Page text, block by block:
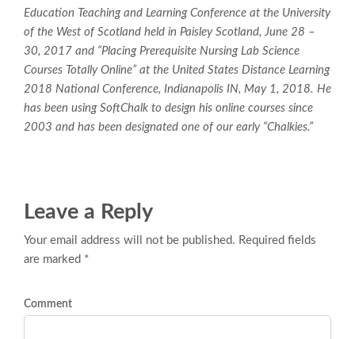
Education Teaching and Learning Conference at the University
of the West of Scotland held in Paisley Scotland, June 28 –
30, 2017 and “Placing Prerequisite Nursing Lab Science
Courses Totally Online” at the United States Distance Learning
2018 National Conference, Indianapolis IN, May 1, 2018. He
has been using SoftChalk to design his online courses since
2003 and has been designated one of our early “Chalkies.”
Leave a Reply
Your email address will not be published. Required fields
are marked *
Comment